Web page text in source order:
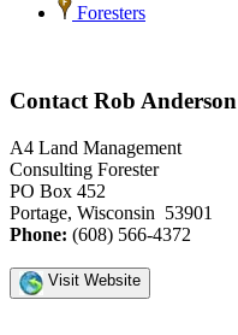
Foresters
Contact Rob Anderson
A4 Land Management
Consulting Forester
PO Box 452
Portage, Wisconsin 53901
Phone: (608) 566-4372
Visit Website